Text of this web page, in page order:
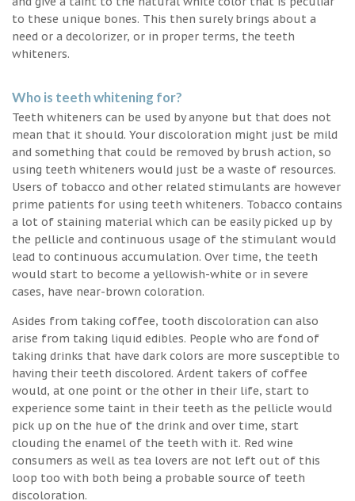
to these unique bones. This then surely brings about a
need or a decolorizer, or in proper terms, the teeth
whiteners.
Who is teeth whitening for?
Teeth whiteners can be used by anyone but that does not
mean that it should. Your discoloration might just be mild
and something that could be removed by brush action, so
using teeth whiteners would just be a waste of resources.
Users of tobacco and other related stimulants are however
prime patients for using teeth whiteners. Tobacco contains
a lot of staining material which can be easily picked up by
the pellicle and continuous usage of the stimulant would
lead to continuous accumulation. Over time, the teeth
would start to become a yellowish-white or in severe
cases, have near-brown coloration.
Asides from taking coffee, tooth discoloration can also
arise from taking liquid edibles. People who are fond of
taking drinks that have dark colors are more susceptible to
having their teeth discolored. Ardent takers of coffee
would, at one point or the other in their life, start to
experience some taint in their teeth as the pellicle would
pick up on the hue of the drink and over time, start
clouding the enamel of the teeth with it. Red wine
consumers as well as tea lovers are not left out of this
loop too with both being a probable source of teeth
discoloration.